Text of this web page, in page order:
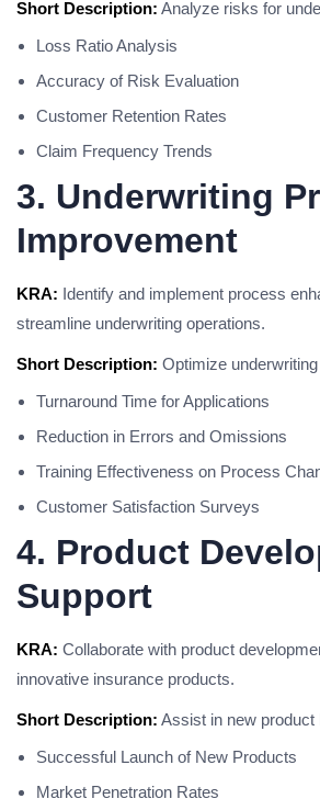
Short Description: Analyze risks for
Loss Ratio Analysis
Accuracy of Risk Evaluation
Customer Retention Rates
Claim Frequency Trends
3. Underwriting
Improvement
KRA: Identify and implement process
streamline underwriting operations.
Short Description: Optimize
Turnaround Time for Applications
Reduction in Errors and Omissions
Training Effectiveness on Process
Customer Satisfaction Surveys
4. Product
Support
KRA: Collaborate with product
innovative insurance products.
Short Description: Assist in new product
Successful Launch of New Products
Market Penetration Rates